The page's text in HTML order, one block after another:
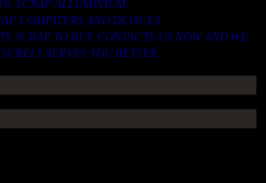
SCRAP ALLUMINIUM.
COMPITERS AND DEVICES.
SCRAP TO BUY. CONTACTS US NOW AND WE
SERVES YOU BETTER..